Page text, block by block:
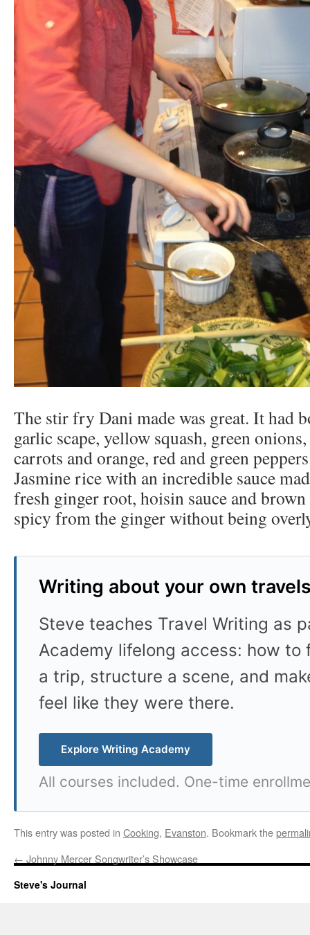
The stir fry Dani made was great. It had
garlic scape, yellow squash, green
carrots and orange, red and green
Jasmine rice with an incredible sauce
fresh ginger root, hoisin sauce and brown
spicy from the ginger without being
Writing about your own
Steve teaches Travel Writing as
Academy lifelong access: how to
a trip, structure a scene, and
feel like they were there.
Explore Writing Academy
All courses included. One-time
This entry was posted in Cooking, Evanston. Bookmark the
← Johnny Mercer Songwriter’s Showcase
Steve's Journal